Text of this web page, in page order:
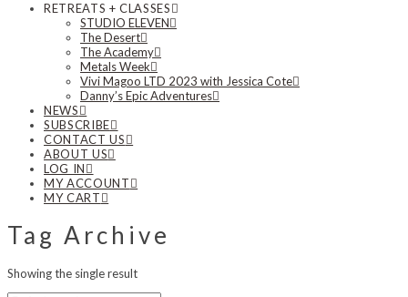
RETREATS + CLASSES
STUDIO ELEVEN
The Desert
The Academy
Metals Week
Vivi Magoo LTD 2023 with Jessica Cote
Danny’s Epic Adventures
NEWS
SUBSCRIBE
CONTACT US
ABOUT US
LOG IN
MY ACCOUNT
MY CART
Tag Archive
Showing the single result